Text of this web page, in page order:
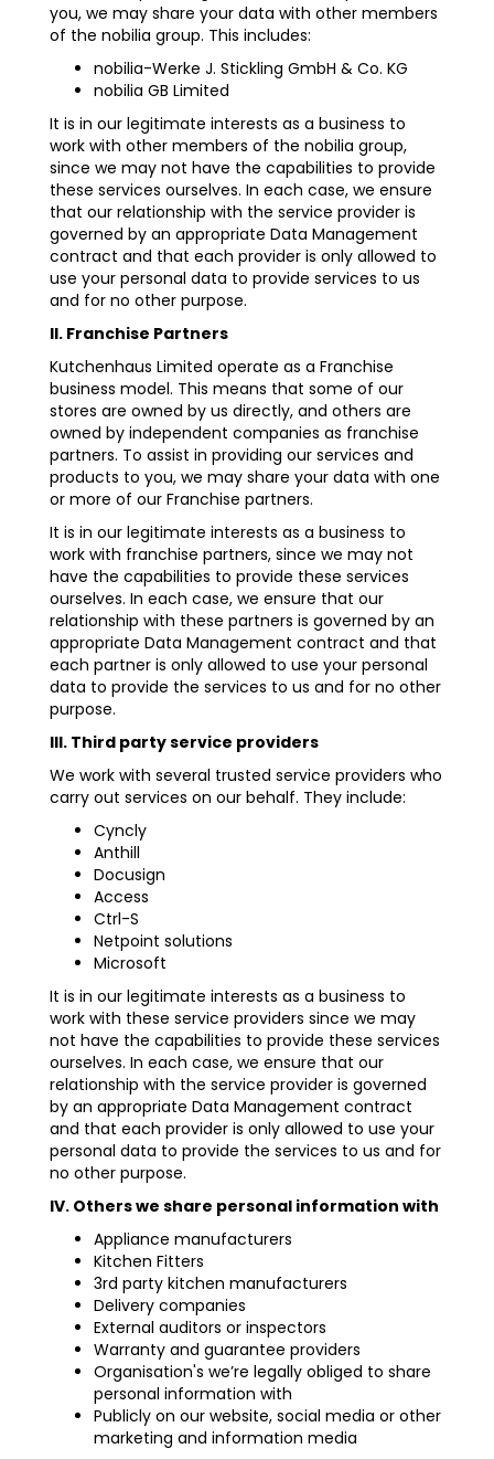
you, we may share your data with other members
of the nobilia group. This includes:
nobilia-Werke J. Stickling GmbH & Co. KG
nobilia GB Limited
It is in our legitimate interests as a business to
work with other members of the nobilia group,
since we may not have the capabilities to provide
these services ourselves. In each case, we ensure
that our relationship with the service provider is
governed by an appropriate Data Management
contract and that each provider is only allowed to
use your personal data to provide services to us
and for no other purpose.
II. Franchise Partners
Kutchenhaus Limited operate as a Franchise
business model. This means that some of our
stores are owned by us directly, and others are
owned by independent companies as franchise
partners. To assist in providing our services and
products to you, we may share your data with one
or more of our Franchise partners.
It is in our legitimate interests as a business to
work with franchise partners, since we may not
have the capabilities to provide these services
ourselves. In each case, we ensure that our
relationship with these partners is governed by an
appropriate Data Management contract and that
each partner is only allowed to use your personal
data to provide the services to us and for no other
purpose.
III. Third party service providers
We work with several trusted service providers who
carry out services on our behalf. They include:
Cyncly
Anthill
Docusign
Access
Ctrl-S
Netpoint solutions
Microsoft
It is in our legitimate interests as a business to
work with these service providers since we may
not have the capabilities to provide these services
ourselves. In each case, we ensure that our
relationship with the service provider is governed
by an appropriate Data Management contract
and that each provider is only allowed to use your
personal data to provide the services to us and for
no other purpose.
IV. Others we share personal information with
Appliance manufacturers
Kitchen Fitters
3rd party kitchen manufacturers
Delivery companies
External auditors or inspectors
Warranty and guarantee providers
Organisation's we’re legally obliged to share
personal information with
Publicly on our website, social media or other
marketing and information media